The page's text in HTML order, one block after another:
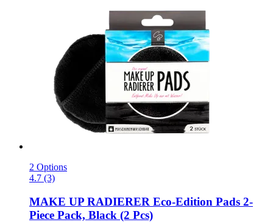
2 Options
4.7 (3)
MAKE UP RADIERER Eco-​Edition Pads 2-​
Piece Pack, Black (2 Pcs)